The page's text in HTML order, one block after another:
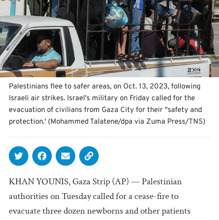
Palestinians flee to safer areas, on Oct. 13, 2023, following
Israeli air strikes. Israel's military on Friday called for the
evacuation of civilians from Gaza City for their ''safety and
protection.' (Mohammed Talatene/dpa via Zuma Press/TNS)
KHAN YOUNIS, Gaza Strip (AP) — Palestinian
authorities on Tuesday called for a cease-fire to
evacuate three dozen newborns and other patients